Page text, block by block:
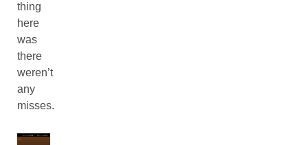
thing
here
was
there
weren’t
any
misses.